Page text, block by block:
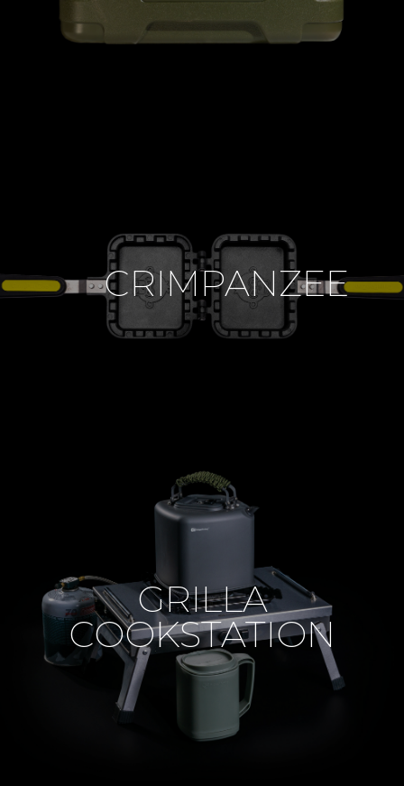
CRIMPANZEE
GRILLA
COOKSTATION